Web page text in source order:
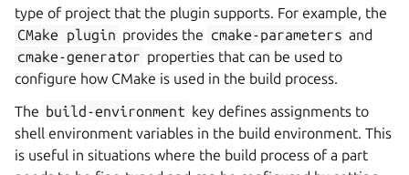
type of project that the plugin supports. For example, the
CMake
plugin provides the cmake-parameters and
cmake-generator properties that can be used to
configure how CMake is used in the build process.
The build-environment key defines assignments to
shell environment variables in the build environment. This
is useful in situations where the build process of a part